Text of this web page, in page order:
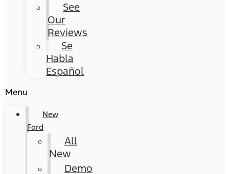
See
Our
Reviews
Se
Habla
Español
Menu
New
Ford
All
New
Demo